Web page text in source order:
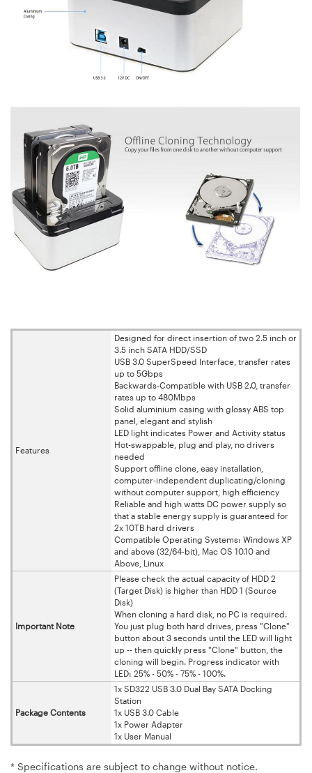
Features
Designed for direct insertion of two 2.5 inch or
3.5 inch SATA HDD/SSD
USB 3.0 SuperSpeed Interface, transfer rates
up to 5Gbps
Backwards-Compatible with USB 2.0, transfer
rates up to 480Mbps
Solid aluminium casing with glossy ABS top
panel, elegant and stylish
LED light indicates Power and Activity status
Hot-swappable, plug and play, no drivers
needed
Support offline clone, easy installation,
computer-independent duplicating/cloning
without computer support, high efficiency
Reliable and high watts DC power supply so
that a stable energy supply is guaranteed for
2x 10TB hard drivers
Compatible Operating Systems: Windows XP
and above (32/64-bit), Mac OS 10.10 and
Above, Linux
Important Note
Please check the actual capacity of HDD 2
(Target Disk) is higher than HDD 1 (Source
Disk)
When cloning a hard disk, no PC is required.
You just plug both hard drives, press "Clone"
button about 3 seconds until the LED will light
up -- then quickly press "Clone" button, the
cloning will begin. Progress indicator with
LED: 25% - 50% - 75% - 100%.
Package Contents
1x SD322 USB 3.0 Dual Bay SATA Docking
Station
1x USB 3.0 Cable
1x Power Adapter
1x User Manual
* Specifications are subject to change without notice.